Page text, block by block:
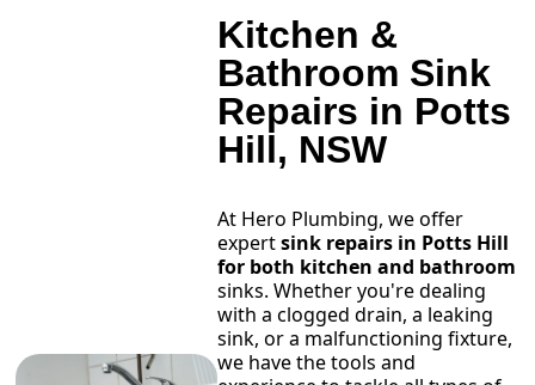
Kitchen &
Bathroom Sink
Repairs in Potts
Hill, NSW
At Hero Plumbing, we offer
expertsink repairs in Potts Hill
for both kitchen and bathroom
sinks. Whether you're dealing
with a clogged drain, a leaking
sink, or a malfunctioning fixture,
we have the tools and